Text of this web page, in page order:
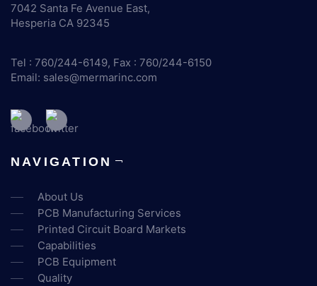
7042 Santa Fe Avenue East,
Hesperia CA 92345
Tel : 760/244-6149, Fax : 760/244-6150
Email: sales@mermarinc.com
NAVIGATION
About Us
PCB Manufacturing Services
Printed Circuit Board Markets
Capabilities
PCB Equipment
Quality